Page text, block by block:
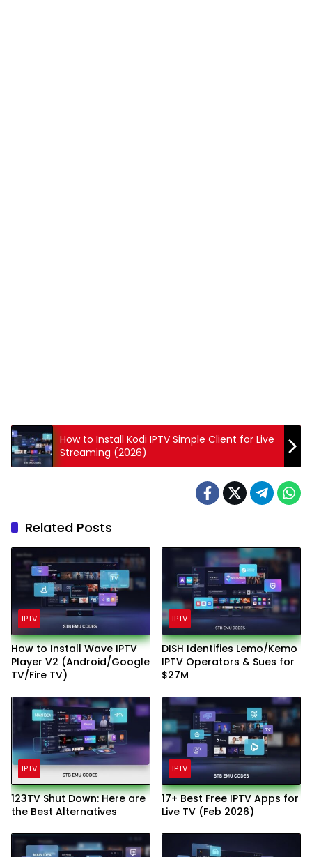
How to Install Kodi IPTV Simple Client for Live
Streaming (2026)
Related Posts
IPTV
How to Install Wave IPTV
Player V2 (Android/Google
TV/Fire TV)
IPTV
DISH Identifies Lemo/Kemo
IPTV Operators & Sues for
$27M
IPTV
123TV Shut Down: Here are
the Best Alternatives
IPTV
17+ Best Free IPTV Apps for
Live TV (Feb 2026)